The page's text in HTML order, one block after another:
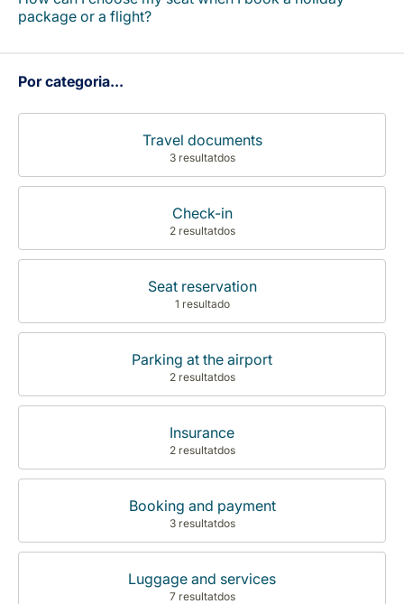
package or a flight?
Por categoria...
Travel documents
3 resultatdos
Check-in
2 resultatdos
Seat reservation
1 resultado
Parking at the airport
2 resultatdos
Insurance
2 resultatdos
Booking and payment
3 resultatdos
Luggage and services
7 resultatdos